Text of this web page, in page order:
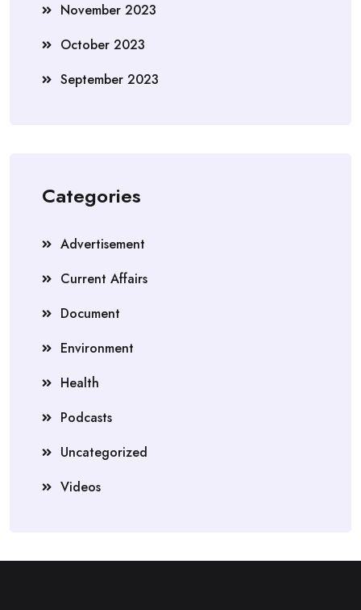
November 2023
October 2023
September 2023
Categories
Advertisement
Current Affairs
Document
Environment
Health
Podcasts
Uncategorized
Videos